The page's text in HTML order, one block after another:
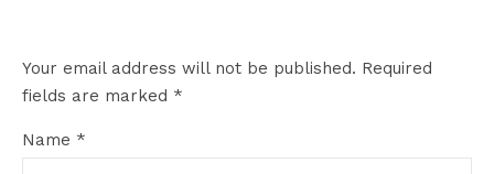
Your email address will not be published. Required
fields are marked *
Name *